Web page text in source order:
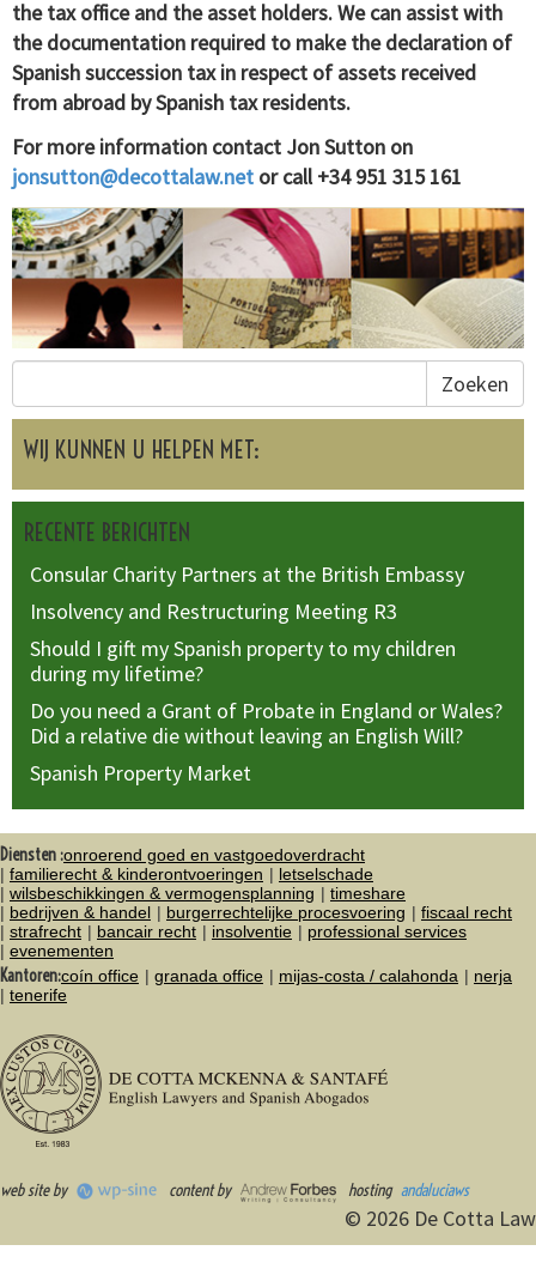
the tax office and the asset holders. We can assist with
the documentation required to make the declaration of
Spanish succession tax in respect of assets received
from abroad by Spanish tax residents.
For more information contact Jon Sutton on
jonsutton@decottalaw.net or call +34 951 315 161
Zoeken
WIJ KUNNEN U HELPEN MET:
RECENTE BERICHTEN
Consular Charity Partners at the British Embassy
Insolvency and Restructuring Meeting R3
Should I gift my Spanish property to my children
during my lifetime?
Do you need a Grant of Probate in England or Wales?
Did a relative die without leaving an English Will?
Spanish Property Market
Diensten :onroerend goed en vastgoedoverdracht
familierecht & kinderontvoeringen
letselschade
wilsbeschikkingen & vermogensplanning
timeshare
bedrijven & handel
burgerrechtelijke procesvoering
fiscaal recht
strafrecht
bancair recht insolventie
professional services
evenementen
Kantoren:coín office granada office mijas-costa / calahonda
nerja
tenerife
web site by content by hosting andaluciaws
© 2026 De Cotta Law